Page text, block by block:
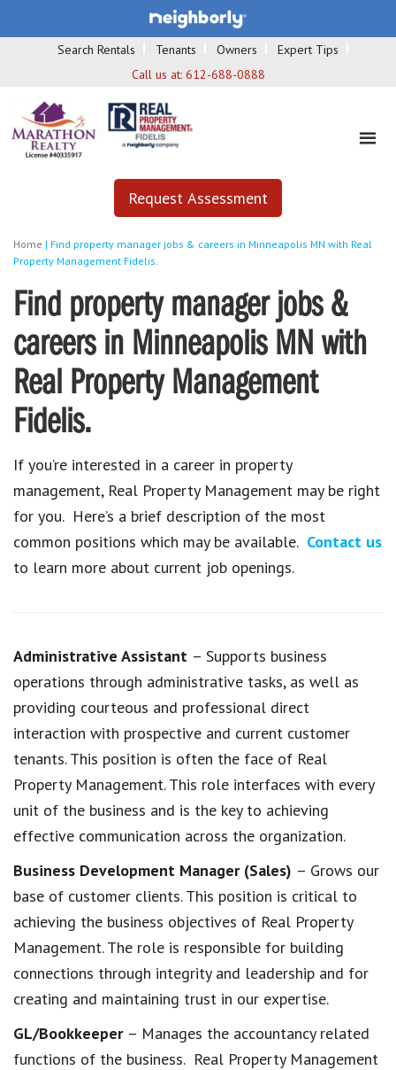
Search Rentals Tenants Owners
Expert Tips
Call us at: 612-688-0888
Request Assessment
Home | Find property manager jobs & careers in Minneapolis MN with Real
Property Management Fidelis.
Find property manager jobs &
careers in Minneapolis MN with
Real Property Management
Fidelis.
If you’re interested in a career in property
management, Real Property Management may be right
for you. Here’s a brief description of the most
common positions which may be available. Contact us
to learn more about current job openings.
Administrative Assistant – Supports business
operations through administrative tasks, as well as
providing courteous and professional direct
interaction with prospective and current customer
tenants. This position is often the face of Real
Property Management. This role interfaces with every
unit of the business and is the key to achieving
effective communication across the organization.
Business Development Manager (Sales) – Grows our
base of customer clients. This position is critical to
achieving the business objectives of Real Property
Management. The role is responsible for building
connections through integrity and leadership and for
creating and maintaining trust in our expertise.
GL/Bookkeeper – Manages the accountancy related
functions of the business. Real Property Management